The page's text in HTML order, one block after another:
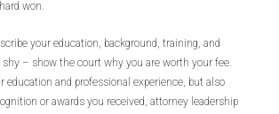
won.
your education, background, training, and
shy – show the court why you are worth your fee.
education and professional experience, but also
or awards you received, attorney leadership